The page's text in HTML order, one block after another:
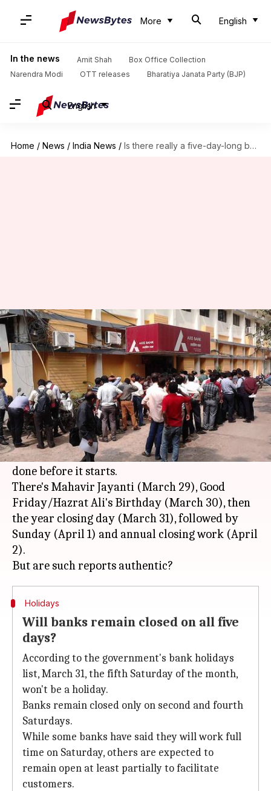
More English
In the news Amit Shah
Box Office Collection
Narendra Modi
OTT releases Bharatiya Janata Party (BJP)
English
Home / News / India News / Is there really a five-day-long bank holiday coming up?
Is there really a five-day-long
bank holiday coming up?
By Gogona Saikia Mar 27, 2018 11:26 am
What's the story
There have been reports of a five-day bank
holiday coming up this weekend, and people
have been rushing to banks to get their tasks
done before it starts.
There's Mahavir Jayanti (March 29), Good
Friday/Hazrat Ali's Birthday (March 30), then
the year closing day (March 31), followed by
Sunday (April 1) and annual closing work (April
2).
Holidays
Will banks remain closed on all five
days?
According to the government's bank holidays
list, March 31, the fifth Saturday of the month,
won't be a holiday.
Banks remain closed only on second and fourth
Saturdays.
While some banks have said they will work full
time on Saturday, others are expected to
remain open at least partially to facilitate
customers.